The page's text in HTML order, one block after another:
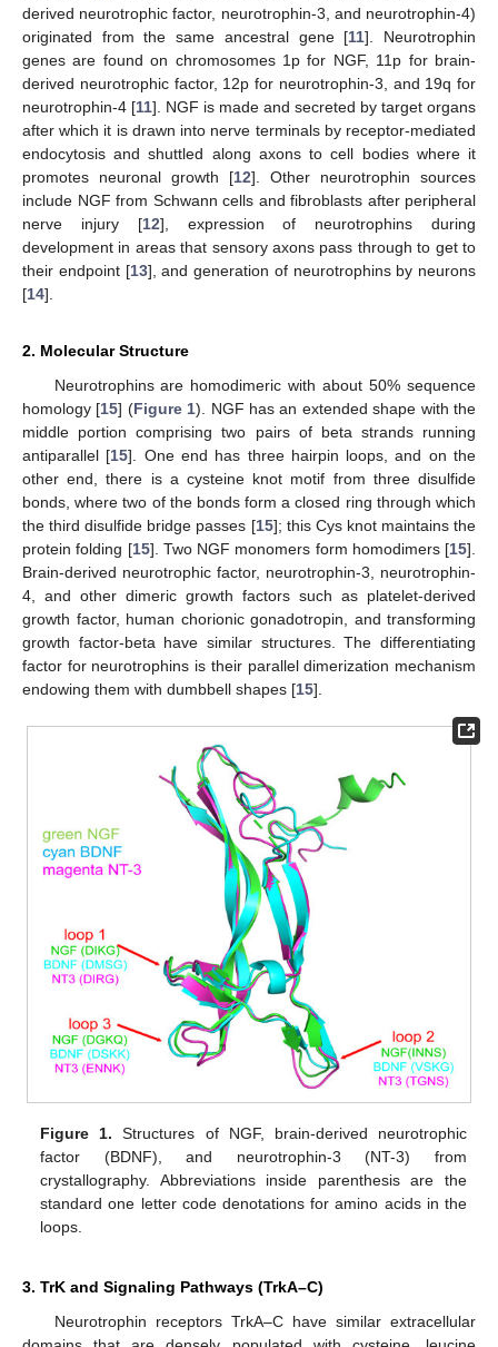
derived neurotrophic factor, neurotrophin-3, and neurotrophin-4)
originated from the same ancestral gene [11]. Neurotrophin
genes are found on chromosomes 1p for NGF, 11p for brain-
derived neurotrophic factor, 12p for neurotrophin-3, and 19q for
neurotrophin-4 [11]. NGF is made and secreted by target organs
after which it is drawn into nerve terminals by receptor-mediated
endocytosis and shuttled along axons to cell bodies where it
promotes neuronal growth [12]. Other neurotrophin sources
include NGF from Schwann cells and fibroblasts after peripheral
nerve injury [12], expression of neurotrophins during
development in areas that sensory axons pass through to get to
their endpoint [13], and generation of neurotrophins by neurons
[14].
2. Molecular Structure
Neurotrophins are homodimeric with about 50% sequence
homology [15] (Figure 1). NGF has an extended shape with the
middle portion comprising two pairs of beta strands running
antiparallel [15]. One end has three hairpin loops, and on the
other end, there is a cysteine knot motif from three disulfide
bonds, where two of the bonds form a closed ring through which
the third disulfide bridge passes [15]; this Cys knot maintains the
protein folding [15]. Two NGF monomers form homodimers [15].
Brain-derived neurotrophic factor, neurotrophin-3, neurotrophin-
4, and other dimeric growth factors such as platelet-derived
growth factor, human chorionic gonadotropin, and transforming
growth factor-beta have similar structures. The differentiating
factor for neurotrophins is their parallel dimerization mechanism
endowing them with dumbbell shapes [15].
Figure 1. Structures of NGF, brain-derived neurotrophic
factor (BDNF), and neurotrophin-3 (NT-3) from
crystallography. Abbreviations inside parenthesis are the
standard one letter code denotations for amino acids in the
loops.
3. TrK and Signaling Pathways (TrkA–C)
Neurotrophin receptors TrkA–C have similar extracellular